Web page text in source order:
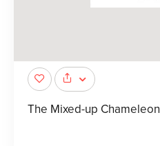
The Mixed-up Chameleon